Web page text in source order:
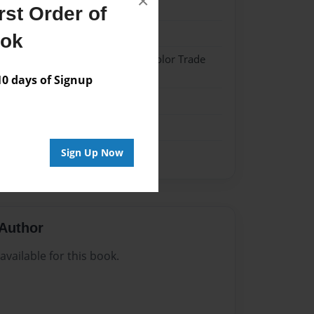
Order of
days of Signup
Sign Up Now
Softcover w/Glossy Laminate - Color Trade
for this book.